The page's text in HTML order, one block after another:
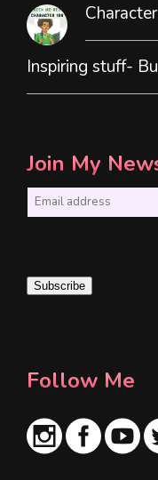
Inspiring stuff-
Join My
i
Subscribe
Follow Me